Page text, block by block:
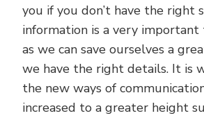
you if you don’t have the right
information is a very
as we can save ourselves a
we have the right details. It is
the new ways of
increased to a greater height